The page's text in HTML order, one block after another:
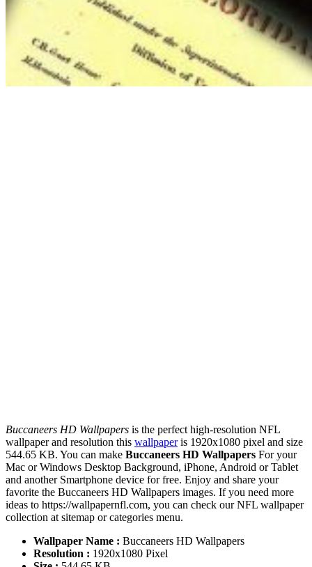
Buccaneers HD Wallpapers is the perfect high-resolution NFL
wallpaper and resolution this wallpaperis 1920x1080 pixel and size
544.65 KB. You can make Buccaneers HD Wallpapers For your
Mac or Windows Desktop Background, iPhone, Android or Tablet
and another Smartphone device for free. Enjoy and share your
favorite the Buccaneers HD Wallpapers images. If you need more
ideas to https://wallpapernfl.com, you can check our NFL wallpaper
collection at sitemap or categories menu.
Wallpaper Name : Buccaneers HD Wallpapers
Resolution : 1920x1080 Pixel